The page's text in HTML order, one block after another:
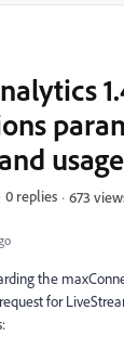
usage
0 replies 673
the
for